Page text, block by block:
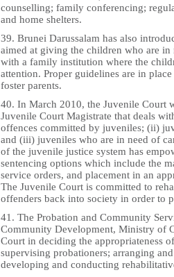
counselling; family conferencing;
and home shelters.
39. Brunei Darussalam has also
aimed at giving the children who are in
with a family institution where the
attention. Proper guidelines are in
foster parents.
40. In March 2010, the Juvenile Court
Juvenile Court Magistrate that deals
offences committed by juveniles; (ii)
and (iii) juveniles who are in need of
of the juvenile justice system has
sentencing options which include the
service orders, and placement in an
The Juvenile Court is committed to
offenders back into society in order to
41. The Probation and Community
Community Development, Ministry of
Court in deciding the appropriateness
supervising probationers; arranging
developing and conducting